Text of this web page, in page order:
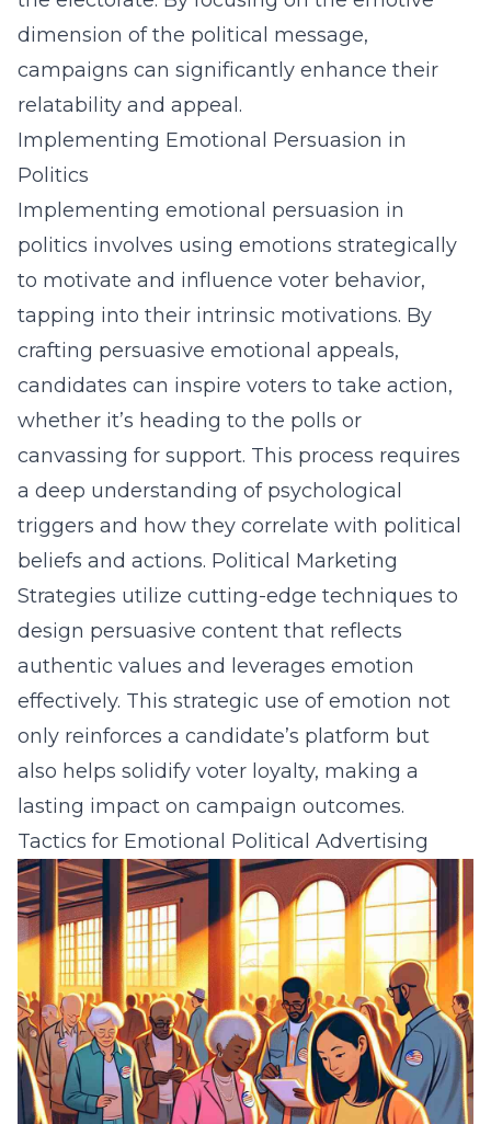
dimension of the political message,
campaigns can significantly enhance their
relatability and appeal.
Implementing Emotional Persuasion in
Politics
Implementing emotional persuasion in
politics involves using emotions strategically
to motivate and influence voter behavior,
tapping into their intrinsic motivations. By
crafting persuasive emotional appeals,
candidates can inspire voters to take action,
whether it’s heading to the polls or
canvassing for support. This process requires
a deep understanding of psychological
triggers and how they correlate with political
beliefs and actions. Political Marketing
Strategies utilize cutting-edge techniques to
design persuasive content that reflects
authentic values and leverages emotion
effectively. This strategic use of emotion not
only reinforces a candidate’s platform but
also helps solidify voter loyalty, making a
lasting impact on campaign outcomes.
Tactics for Emotional Political Advertising